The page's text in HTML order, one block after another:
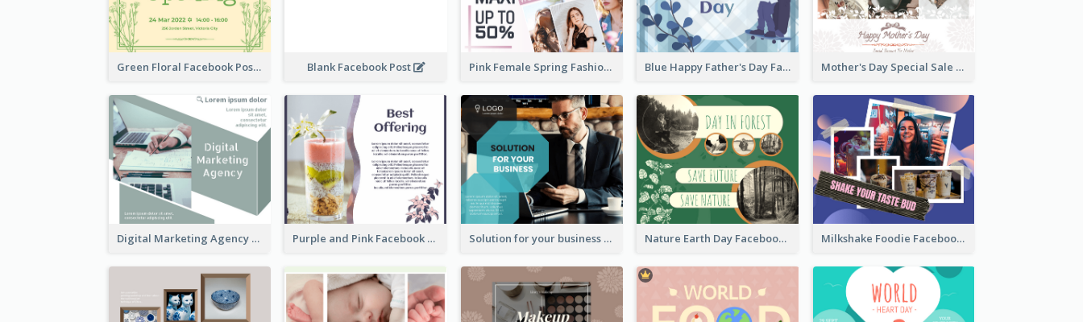
Green Floral Facebook Post About Grand Opening Blank Facebook Post Pink Female Spring Fashion Facebook Post Design Blue Happy Father's Day Facebook Post Mother's Day Special Sale Orange Facebook Post
Digital Marketing Agency Green Facebook Post Purple and Pink Facebook Post Solution for your business Facebook Post Nature Earth Day Facebook Post Milkshake Foodie Facebook Post